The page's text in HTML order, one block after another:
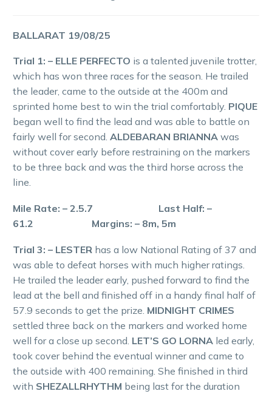
BALLARAT 19/08/25
Trial 1: – ELLE PERFECTO is a talented juvenile trotter,
which has won three races for the season. He trailed
the leader, came to the outside at the 400m and
sprinted home best to win the trial comfortably. PIQUE
began well to find the lead and was able to battle on
fairly well for second. ALDEBARAN BRIANNA was
without cover early before restraining on the markers
to be three back and was the third horse across the
line.
Mile Rate: – 2.5.7 Last Half: –
61.2 Margins: – 8m, 5m
Trial 3: – LESTER has a low National Rating of 37 and
was able to defeat horses with much higher ratings.
He trailed the leader early, pushed forward to find the
lead at the bell and finished off in a handy final half of
57.9 seconds to get the prize. MIDNIGHT CRIMES
settled three back on the markers and worked home
well for a close up second. LET’S GO LORNA led early,
took cover behind the eventual winner and came to
the outside with 400 remaining. She finished in third
with SHEZALLRHYTHM being last for the duration